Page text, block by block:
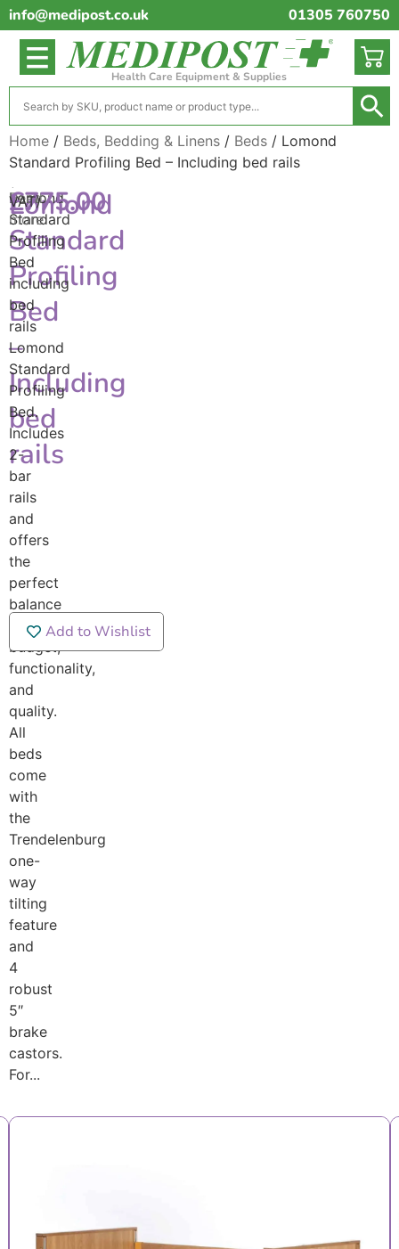
info@medipost.co.uk 01305 760750
Health Care Equipment & Supplies
Home / Beds, Bedding & Linens / Beds / Lomond
Standard Profiling Bed – Including bed rails
Lomond
Standard
Profiling
Bed
–
Including
bed
rails
Lomond
Standard
Profiling
Bed
including
bed
rails
Lomond
Standard
Profiling
Bed.
Includes
2-
bar
rails
and
offers
the
perfect
balance
between
budget,
functionality,
and
quality.
All
beds
come
with
the
Trendelenburg
one-
way
tilting
feature
and
4
robust
5″
brake
castors.
For...
Read
more
£775.00
VAT)
Add to Wishlist